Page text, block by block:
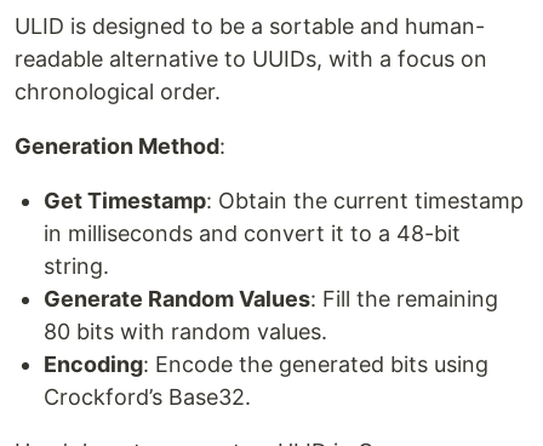
ULID is designed to be a sortable and human-
readable alternative to UUIDs, with a focus on
chronological order.
Generation Method:
Get Timestamp: Obtain the current timestamp
in milliseconds and convert it to a 48-bit
string.
Generate Random Values: Fill the remaining
80 bits with random values.
Encoding: Encode the generated bits using
Crockford’s Base32.